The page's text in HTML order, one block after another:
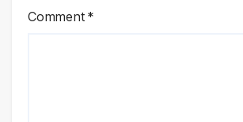
Comment*